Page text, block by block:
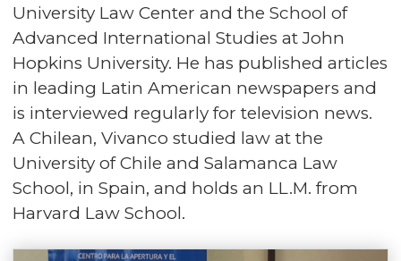
University Law Center and the School of
Advanced International Studies at John
Hopkins University. He has published articles
in leading Latin American newspapers and
is interviewed regularly for television news.
A Chilean, Vivanco studied law at the
University of Chile and Salamanca Law
School, in Spain, and holds an LL.M. from
Harvard Law School.